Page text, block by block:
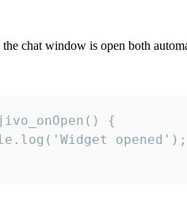
the chat window is open both
{
opened');